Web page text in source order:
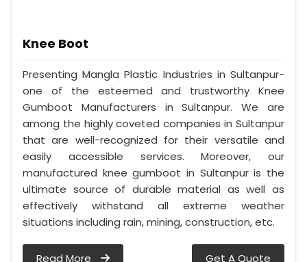
Knee Boot
Presenting Mangla Plastic Industries in Sultanpur-
one of the esteemed and trustworthy Knee
Gumboot Manufacturers in Sultanpur. We are
among the highly coveted companies in Sultanpur
that are well-recognized for their versatile and
easily accessible services. Moreover, our
manufactured knee gumboot in Sultanpur is the
ultimate source of durable material as well as
effectively withstand all extreme weather
situations including rain, mining, construction, etc.
Read More Get A Quote